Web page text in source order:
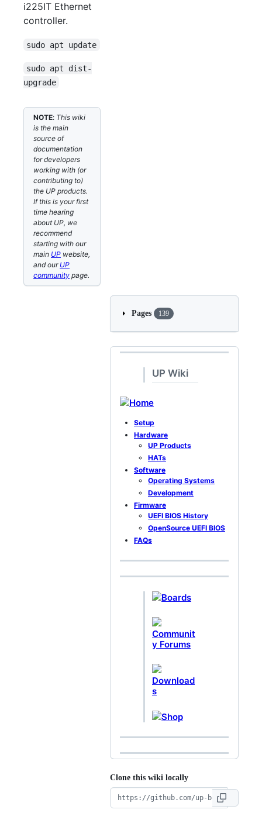
i225IT Ethernet
controller.
sudo apt update
sudo apt dist-
upgrade
NOTE: This wiki
is the main
source of
documentation
for developers
working with (or
contributing to)
the UP products.
If this is your first
time hearing
about UP, we
recommend
starting with our
main UP website,
and our UP
community page.
Pages 139
UP Wiki
Home
Setup
Hardware
UP Products
HATs
Software
Operating Systems
Development
Firmware
UEFI BIOS History
OpenSource UEFI BIOS
FAQs
Boards
Communit
y Forums
Download
s
Shop
Clone this wiki locally